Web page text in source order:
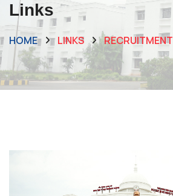
Links
HOME LINKS RECRUITMENT